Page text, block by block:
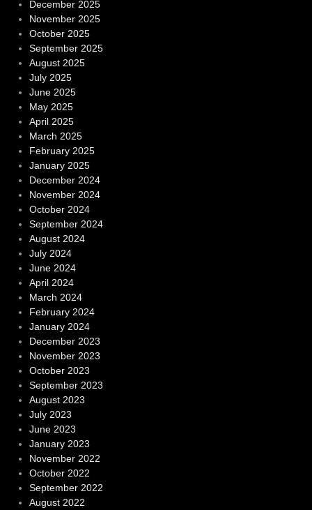
December 2025
November 2025
October 2025
September 2025
August 2025
July 2025
June 2025
May 2025
April 2025
March 2025
February 2025
January 2025
December 2024
November 2024
October 2024
September 2024
August 2024
July 2024
June 2024
April 2024
March 2024
February 2024
January 2024
December 2023
November 2023
October 2023
September 2023
August 2023
July 2023
June 2023
January 2023
November 2022
October 2022
September 2022
August 2022